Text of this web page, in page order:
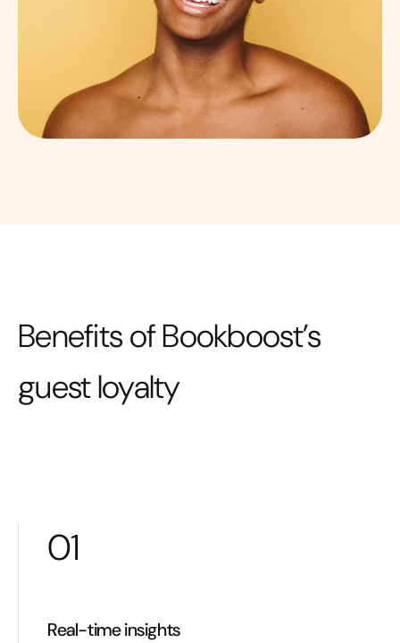
Benefits of Bookboost’s
guest loyalty
01
Real-time insights